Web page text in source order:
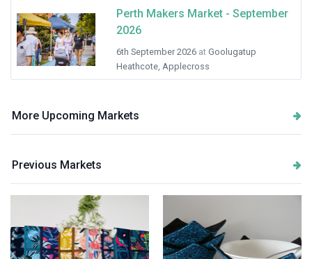
Perth Makers Market - September
2026
6th September 2026 at Goolugatup
Heathcote, Applecross
More Upcoming Markets
Previous Markets